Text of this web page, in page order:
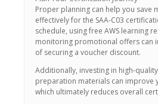
Proper planning can help you save
effectively for the SAA-C03
schedule, using free AWS learning
monitoring promotional offers can
of securing a voucher discount.
Additionally, investing in high-
preparation materials can improve
which ultimately reduces overall